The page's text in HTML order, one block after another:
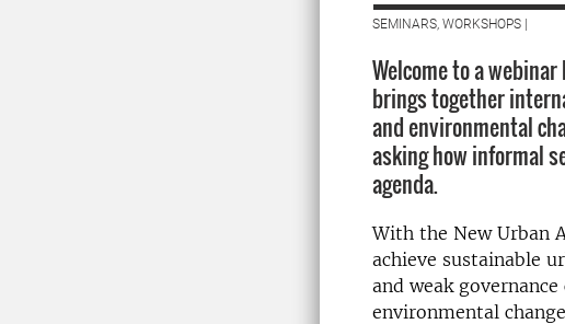
SEMINARS, WORKSHOPS |
Welcome to a
brings together
and environmental
asking how informal
agenda.
With the New Urban
achieve sustainable
and weak governance
environmental